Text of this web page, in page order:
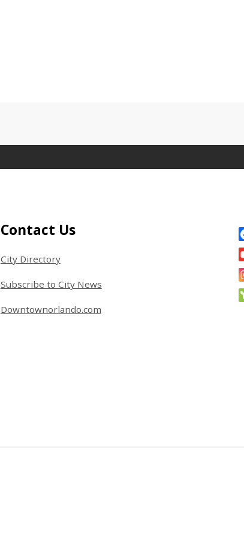
Site Footer
Contact Us
City Directory
Subscribe to City News
Downtownorlando.com